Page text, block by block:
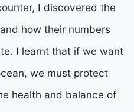
I discovered the
how their numbers
I learnt that if we want
we must protect
health and balance of